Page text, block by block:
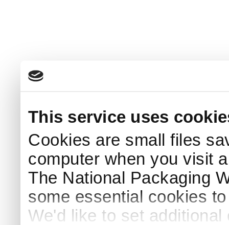
This service uses
Cookies are small files
computer when you visit
The National Packaging
some essential cookies
We'd like to set